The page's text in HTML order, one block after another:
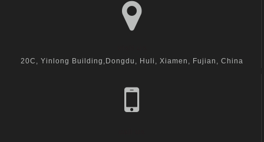
20C, Yinlong Building,Dongdu, Huli, Xiamen, Fujian, China